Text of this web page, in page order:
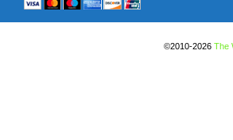
©2010-2026 The